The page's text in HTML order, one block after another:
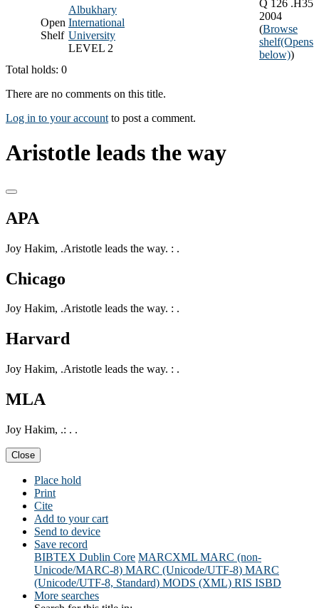
Open
Shelf
Albukhary
International
University
LEVEL 2
Q 126 .H35
2004
(Browse
shelf(Opens
below))
Total holds: 0
There are no comments on this title.
Log in to your account to post a comment.
Aristotle leads the way
APA
Joy Hakim, .Aristotle leads the way. : .
Chicago
Joy Hakim, .Aristotle leads the way. : .
Harvard
Joy Hakim, .Aristotle leads the way. : .
MLA
Joy Hakim, .: . .
Close
Place hold
Print
Cite
Add to your cart
Send to device
Save record
BIBTEX Dublin Core MARCXML MARC (non-
Unicode/MARC-8) MARC (Unicode/UTF-8) MARC
(Unicode/UTF-8, Standard) MODS (XML) RIS ISBD
More searches